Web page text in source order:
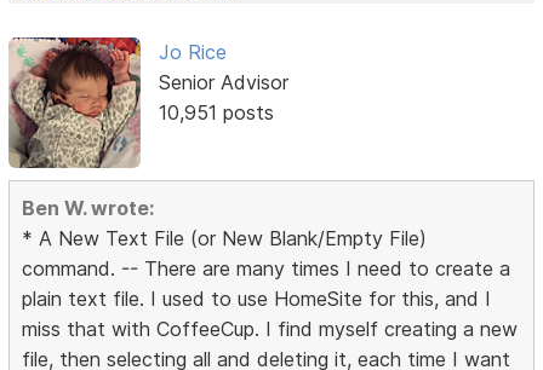
Jo Rice
Senior Advisor
10,951 posts
Ben W. wrote:
* A New Text File (or New Blank/Empty File)
command. -- There are many times I need to create a
plain text file. I used to use HomeSite for this, and I
miss that with CoffeeCup. I find myself creating a new
file, then selecting all and deleting it, each time I want